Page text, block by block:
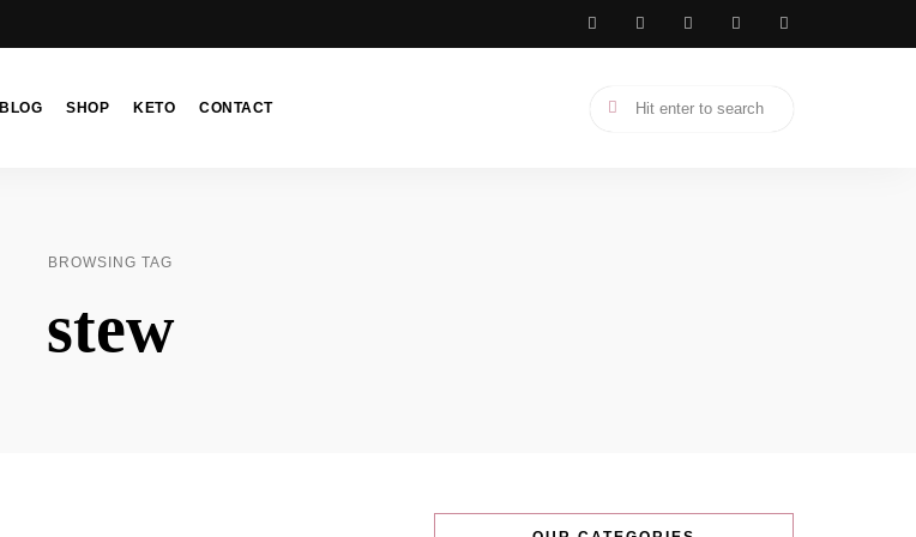
BLOG SHOP KETO CONTACT
BROWSING TAG
stew